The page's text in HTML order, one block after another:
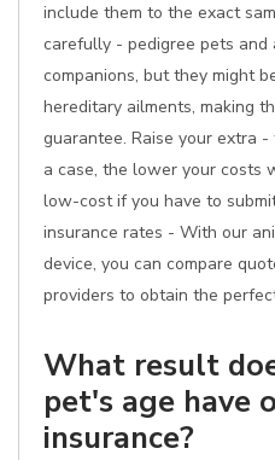
include them to the exact
carefully - pedigree pets
companions, but they might
hereditary ailments, making
guarantee. Raise your extra
a case, the lower your costs
low-cost if you have to
insurance rates - With our
device, you can compare
providers to obtain the
What result
pet's age have
insurance?